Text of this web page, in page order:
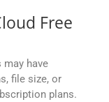
Free
may have
file size, or
plans.